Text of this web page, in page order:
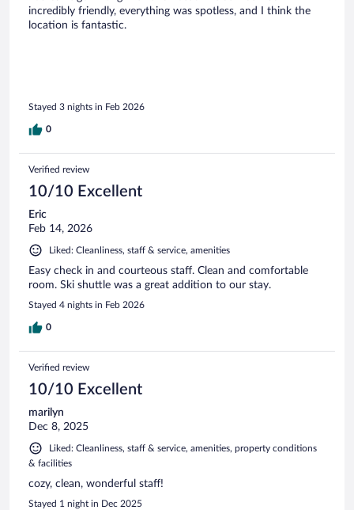
incredibly friendly, everything was spotless, and I think the
location is fantastic.
Stayed 3 nights in Feb 2026
0
Verified review
10/10 Excellent
Eric
Feb 14, 2026
Liked: Cleanliness, staff & service, amenities
Easy check in and courteous staff. Clean and comfortable
room. Ski shuttle was a great addition to our stay.
Stayed 4 nights in Feb 2026
0
Verified review
10/10 Excellent
marilyn
Dec 8, 2025
Liked: Cleanliness, staff & service, amenities, property conditions
& facilities
cozy, clean, wonderful staff!
Stayed 1 night in Dec 2025